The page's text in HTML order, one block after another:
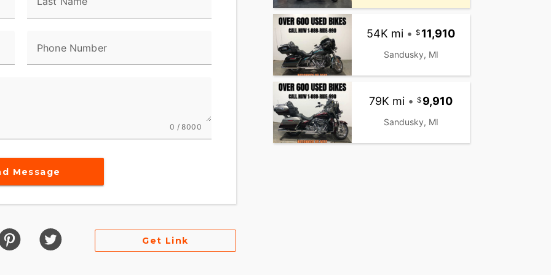
in sound with the Boom! Box 6.5GT audio
heated hand grips, premium heated seats, and
and comfort, making it the perfect choice for
freedom. Its advanced touring technology
powerful performance capabilities, the Harley-
embrace a riding tradition that is both timeless
Phone Number
0 / 8000
Message
Get Link
54K mi • 11,910
Sandusky, MI
79K mi • 9,910
Sandusky, MI